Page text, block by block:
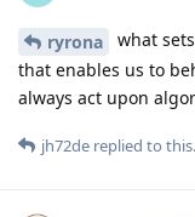
ryrona
what
that enables us to
always act upon
jh72de replied to this.